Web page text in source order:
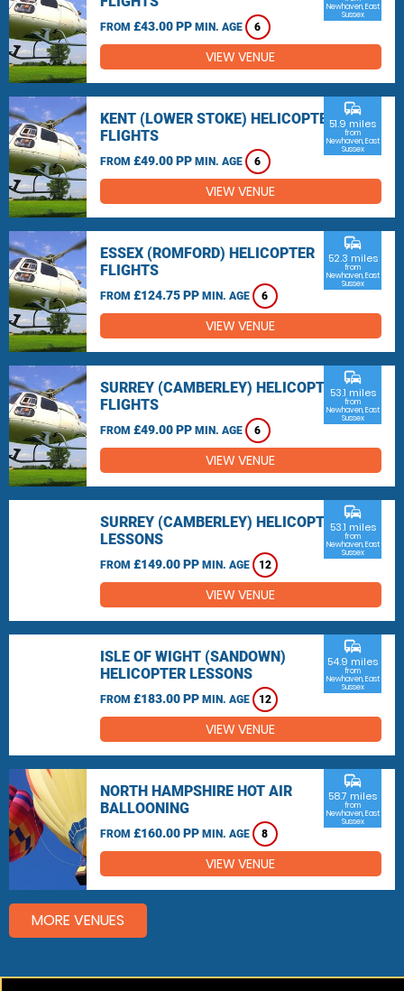
FROM £43.00 PP MIN. AGE 6
Newhaven, East
Sussex
VIEW VENUE
KENT (LOWER STOKE) HELICOPTER
FLIGHTS
FROM £49.00 PP MIN. AGE 6
commute
51.9 miles
from
Newhaven, East
Sussex
VIEW VENUE
ESSEX (ROMFORD) HELICOPTER
FLIGHTS
FROM £124.75 PP MIN. AGE 6
commute
52.3 miles
from
Newhaven, East
Sussex
VIEW VENUE
SURREY (CAMBERLEY) HELICOPTER
FLIGHTS
FROM £49.00 PP MIN. AGE 6
commute
53.1 miles
from
Newhaven, East
Sussex
VIEW VENUE
SURREY (CAMBERLEY) HELICOPTER
LESSONS
FROM £149.00 PP MIN. AGE 12
commute
53.1 miles
from
Newhaven, East
Sussex
VIEW VENUE
ISLE OF WIGHT (SANDOWN)
HELICOPTER LESSONS
FROM £183.00 PP MIN. AGE 12
commute
54.9 miles
from
Newhaven, East
Sussex
VIEW VENUE
NORTH HAMPSHIRE HOT AIR
BALLOONING
FROM £160.00 PP MIN. AGE 8
commute
58.7 miles
from
Newhaven, East
Sussex
VIEW VENUE
MORE VENUES